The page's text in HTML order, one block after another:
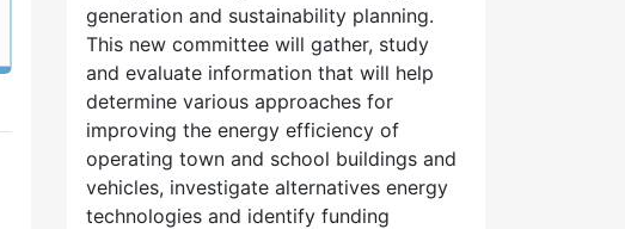
generation and sustainability planning.
This new committee will gather, study
and evaluate information that will help
determine various approaches for
improving the energy efficiency of
operating town and school buildings and
vehicles, investigate alternatives energy
technologies and identify funding